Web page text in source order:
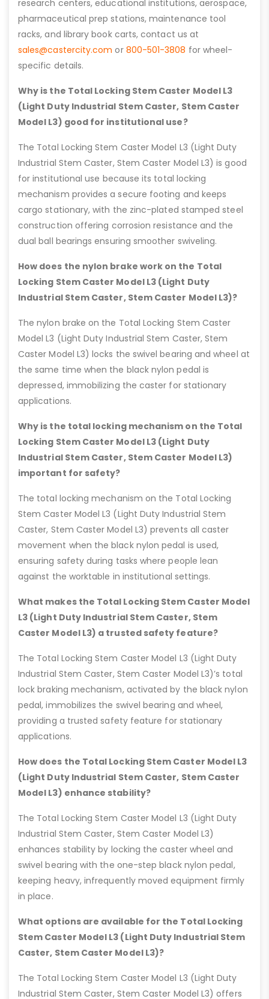
research centers, educational institutions, aerospace,
pharmaceutical prep stations, maintenance tool
racks, and library book carts, contact us at
sales@castercity.com or 800-501-3808 for wheel-
specific details.
Why is the Total Locking Stem Caster Model L3
(Light Duty Industrial Stem Caster, Stem Caster
Model L3) good for institutional use?
The Total Locking Stem Caster Model L3 (Light Duty
Industrial Stem Caster, Stem Caster Model L3) is good
for institutional use because its total locking
mechanism provides a secure footing and keeps
cargo stationary, with the zinc-plated stamped steel
construction offering corrosion resistance and the
dual ball bearings ensuring smoother swiveling.
How does the nylon brake work on the Total
Locking Stem Caster Model L3 (Light Duty
Industrial Stem Caster, Stem Caster Model L3)?
The nylon brake on the Total Locking Stem Caster
Model L3 (Light Duty Industrial Stem Caster, Stem
Caster Model L3) locks the swivel bearing and wheel at
the same time when the black nylon pedal is
depressed, immobilizing the caster for stationary
applications.
Why is the total locking mechanism on the Total
Locking Stem Caster Model L3 (Light Duty
Industrial Stem Caster, Stem Caster Model L3)
important for safety?
The total locking mechanism on the Total Locking
Stem Caster Model L3 (Light Duty Industrial Stem
Caster, Stem Caster Model L3) prevents all caster
movement when the black nylon pedal is used,
ensuring safety during tasks where people lean
against the worktable in institutional settings.
What makes the Total Locking Stem Caster Model
L3 (Light Duty Industrial Stem Caster, Stem
Caster Model L3) a trusted safety feature?
The Total Locking Stem Caster Model L3 (Light Duty
Industrial Stem Caster, Stem Caster Model L3)’s total
lock braking mechanism, activated by the black nylon
pedal, immobilizes the swivel bearing and wheel,
providing a trusted safety feature for stationary
applications.
How does the Total Locking Stem Caster Model L3
(Light Duty Industrial Stem Caster, Stem Caster
Model L3) enhance stability?
The Total Locking Stem Caster Model L3 (Light Duty
Industrial Stem Caster, Stem Caster Model L3)
enhances stability by locking the caster wheel and
swivel bearing with the one-step black nylon pedal,
keeping heavy, infrequently moved equipment firmly
in place.
What options are available for the Total Locking
Stem Caster Model L3 (Light Duty Industrial Stem
Caster, Stem Caster Model L3)?
The Total Locking Stem Caster Model L3 (Light Duty
Industrial Stem Caster, Stem Caster Model L3) offers